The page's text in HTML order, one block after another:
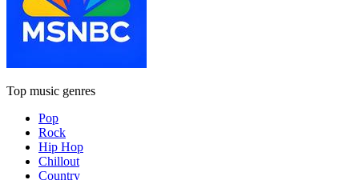
Top music genres
Pop
Rock
Hip Hop
Chillout
Country